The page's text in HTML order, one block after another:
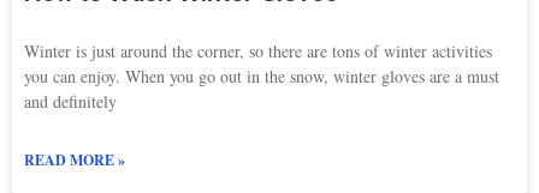
Winter is just around the corner, so there are tons of winter activities
you can enjoy. When you go out in the snow, winter gloves are a must
and definitely
READ MORE »